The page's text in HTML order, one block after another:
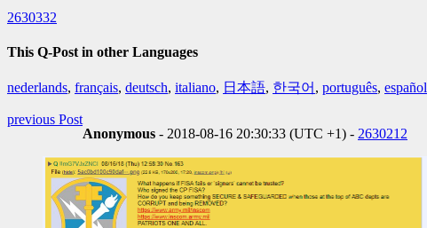
2630332
This Q-Post in other Languages
nederlands, français, deutsch, italiano, 日本語, 한국어 , português, español
previous Post
Anonymous - 2018-08-16 20:30:33 (UTC +1) - 2630212